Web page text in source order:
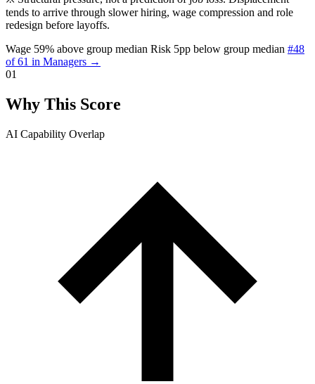
tends to arrive through slower hiring, wage compression and role
redesign before layoffs.
Wage 59% above group median Risk 5pp below group median #48
of 61 in Managers →
01
Why This Score
AI Capability Overlap